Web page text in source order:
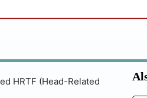
HRTF (Head-Related